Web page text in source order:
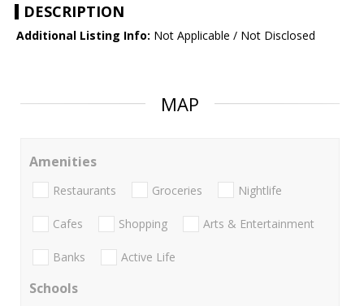
DESCRIPTION
Additional Listing Info: Not Applicable / Not Disclosed
MAP
Amenities
Restaurants Groceries Nightlife
Cafes Shopping Arts & Entertainment
Banks Active Life
Schools